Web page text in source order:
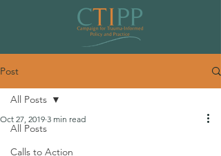
Post
All Posts
Calls to Action
All Posts
Oct 27, 2019 3 min read